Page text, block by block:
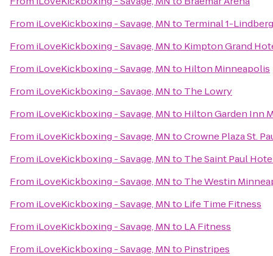
From iLoveKickboxing - Savage, MN to Terminal 1-
From iLoveKickboxing - Savage, MN to Kimpton Grand
From iLoveKickboxing - Savage, MN to Hilton Minneapolis
From iLoveKickboxing - Savage, MN to The Lowry
From iLoveKickboxing - Savage, MN to Hilton Garden Inn
From iLoveKickboxing - Savage, MN toCrowne Plaza St.
From iLoveKickboxing - Savage, MN to The Saint Paul
From iLoveKickboxing - Savage, MN to The Westin
From iLoveKickboxing - Savage, MN to Life Time Fitness
From iLoveKickboxing - Savage, MN to LA Fitness
From iLoveKickboxing - Savage, MN to Pinstripes